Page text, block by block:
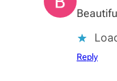
Reply